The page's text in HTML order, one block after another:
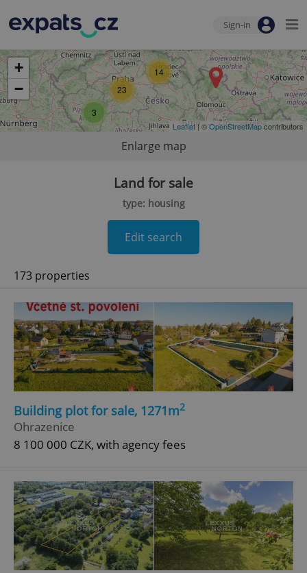
Sign-in
3
14
23
+
−
Leaflet| ©OpenStreetMapcontributors
Enlarge map
Land for sale
type: housing
Edit search
173 properties
Building plot for sale, 1271m2
Ohrazenice
8 100 000 CZK, with agency fees